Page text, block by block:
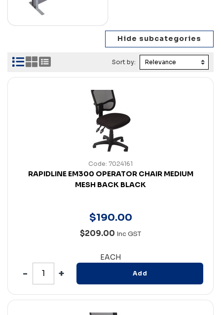
Sort by:
Code: 7024161
RAPIDLINE EM300 OPERATOR CHAIR MEDIUM
MESH BACK BLACK
$190.00
$209.00 Inc GST
EACH
Add